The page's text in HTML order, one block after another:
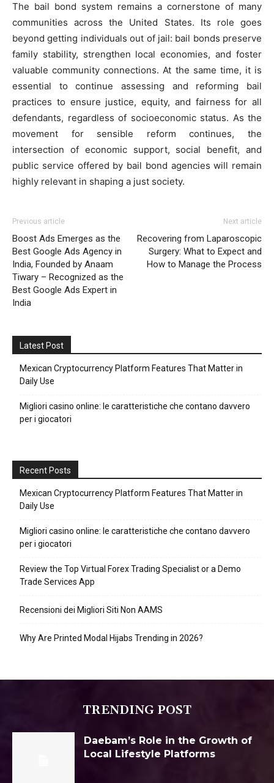
The bail bond system remains a cornerstone of many
communities across the United States. Its role goes
beyond getting individuals out of jail: bail bonds preserve
family stability, strengthen local economies, and foster
valuable community connections. At the same time, it is
essential to continue assessing and reforming bail
practices to ensure justice, equity, and fairness for all
defendants, regardless of socioeconomic status. As the
movement for sensible reform continues, the
intersection of economic support, social benefit, and
public service offered by bail bond agencies will remain
highly relevant in shaping a just society.
Previous article
Boost Ads Emerges as the
Best Google Ads Agency in
India, Founded by Anaam
Tiwary – Recognized as the
Best Google Ads Expert in
India
Next article
Recovering from Laparoscopic
Surgery: What to Expect and
How to Manage the Process
Latest Post
Mexican Cryptocurrency Platform Features That Matter in
Daily Use
Migliori casino online: le caratteristiche che contano davvero
per i giocatori
Recent Posts
Mexican Cryptocurrency Platform Features That Matter in
Daily Use
Migliori casino online: le caratteristiche che contano davvero
per i giocatori
Review the Top Virtual Forex Trading Specialist or a Demo
Trade Services App
Recensioni dei Migliori Siti Non AAMS
Why Are Printed Modal Hijabs Trending in 2026?
TRENDING POST
Daebam’s Role in the Growth of
Local Lifestyle Platforms